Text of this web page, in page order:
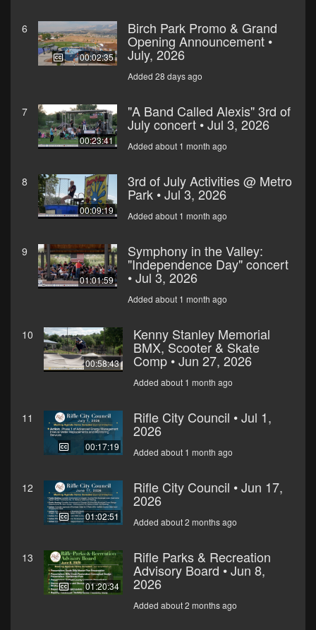
6
00:02:35
Birch Park Promo & Grand
Opening Announcement •
July, 2026
Added 28 days ago
7
00:23:41
"A Band Called Alexis" 3rd of
July concert • Jul 3, 2026
Added about 1 month ago
8
00:09:19
3rd of July Activities @ Metro
Park • Jul 3, 2026
Added about 1 month ago
9
01:01:59
Symphony in the Valley:
"Independence Day" concert
• Jul 3, 2026
Added about 1 month ago
10
00:58:43
Kenny Stanley Memorial
BMX, Scooter & Skate
Comp • Jun 27, 2026
Added about 1 month ago
11
00:17:19
Rifle City Council • Jul 1,
2026
Added about 1 month ago
12
01:02:51
Rifle City Council • Jun 17,
2026
Added about 2 months ago
13
01:20:34
Rifle Parks & Recreation
Advisory Board • Jun 8,
2026
Added about 2 months ago